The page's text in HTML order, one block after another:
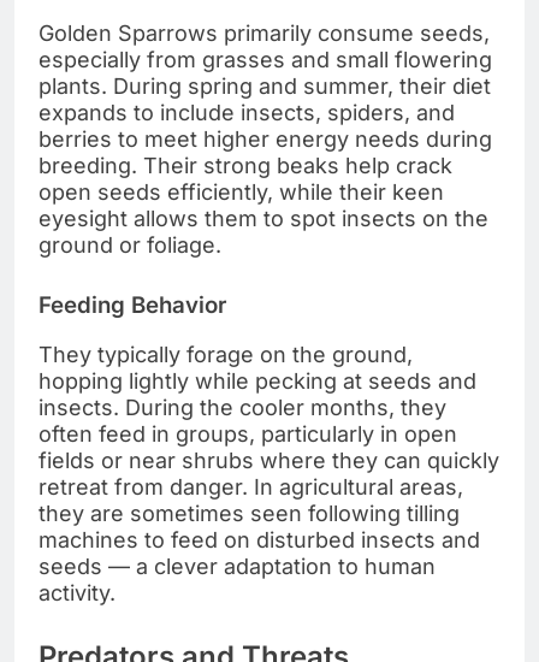
Golden Sparrows primarily consume seeds,
especially from grasses and small flowering
plants. During spring and summer, their diet
expands to include insects, spiders, and
berries to meet higher energy needs during
breeding. Their strong beaks help crack
open seeds efficiently, while their keen
eyesight allows them to spot insects on the
ground or foliage.
Feeding Behavior
They typically forage on the ground,
hopping lightly while pecking at seeds and
insects. During the cooler months, they
often feed in groups, particularly in open
fields or near shrubs where they can quickly
retreat from danger. In agricultural areas,
they are sometimes seen following tilling
machines to feed on disturbed insects and
seeds — a clever adaptation to human
activity.